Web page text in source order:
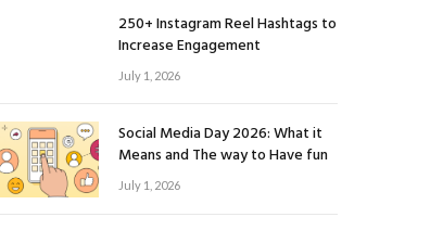
250+ Instagram Reel Hashtags to
Increase Engagement
July 1, 2026
Social Media Day 2026: What it
Means and The way to Have fun
July 1, 2026